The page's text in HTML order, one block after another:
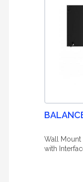
Wall Mount
with